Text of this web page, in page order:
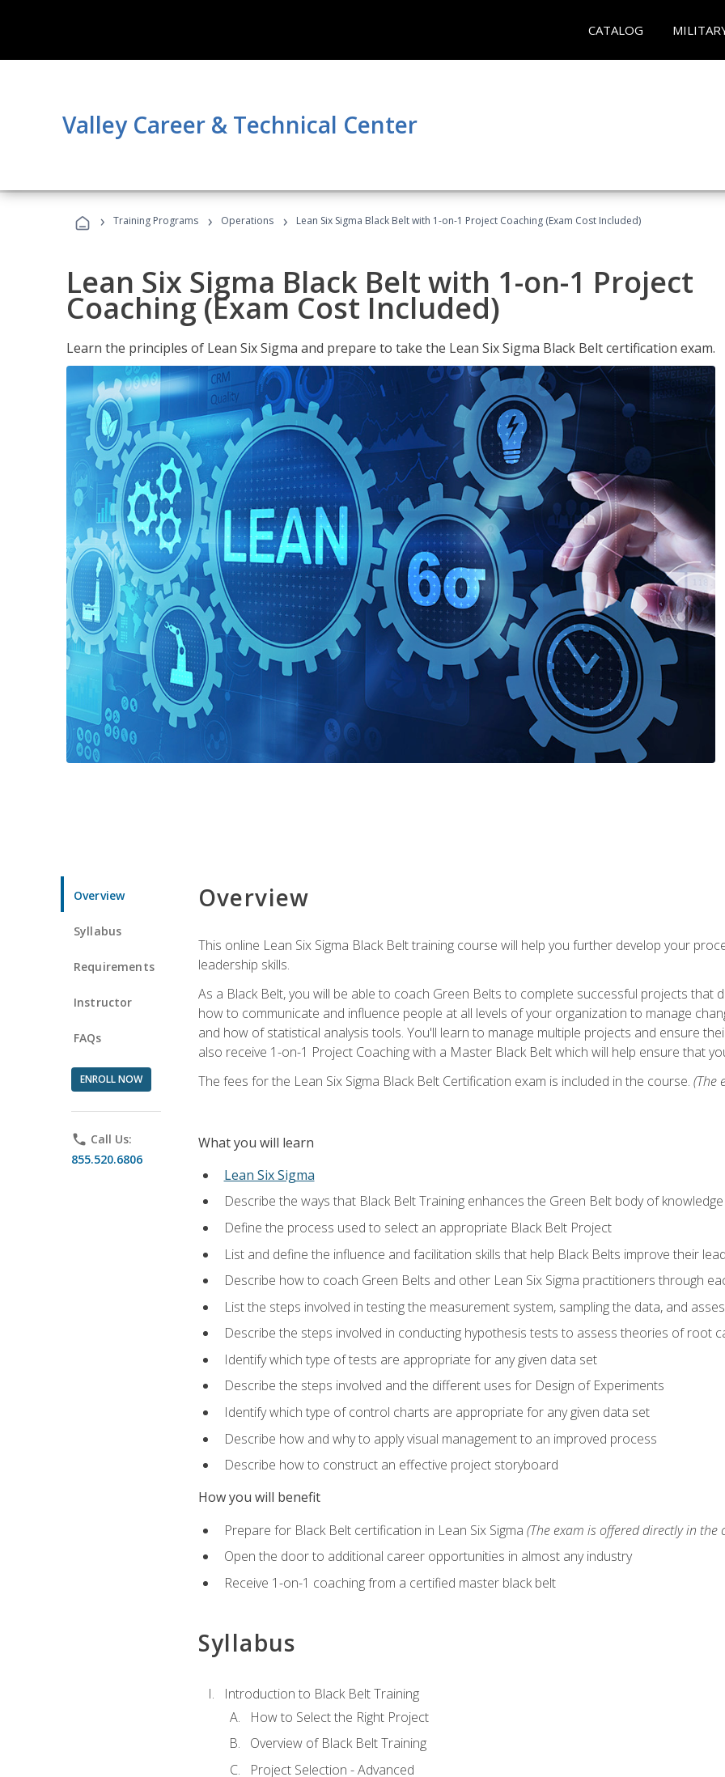
CATALOG
Valley Career & Technical Center
› Training Programs › Operations › Lean Six Sigma Black Belt with 1-on-1 Project Coaching (Exam Cost Included)
Lean Six Sigma Black Belt with 1-on-1 Project
Coaching (Exam Cost Included)
Learn the principles of Lean Six Sigma and prepare to take the Lean Six Sigma Black Belt certification exam.
Overview
Syllabus
Requirements
Instructor
FAQs
ENROLL NOW
phone Call Us:
855.520.6806
Overview
This online Lean Six Sigma Black Belt training course will help you further develop your
leadership skills.
As a Black Belt, you will be able to coach Green Belts to complete successful projects that
how to communicate and influence people at all levels of your organization to manage
and how of statistical analysis tools. You'll learn to manage multiple projects and ensure
also receive 1-on-1 Project Coaching with a Master Black Belt which will help ensure that
The fees for the Lean Six Sigma Black Belt Certification exam is included in the course. (The
What you will learn
Lean Six Sigma
Describe the ways that Black Belt Training enhances the Green Belt body of knowledge
Define the process used to select an appropriate Black Belt Project
List and define the influence and facilitation skills that help Black Belts improve their
Describe how to coach Green Belts and other Lean Six Sigma practitioners through
List the steps involved in testing the measurement system, sampling the data, and
Describe the steps involved in conducting hypothesis tests to assess theories of root
Identify which type of tests are appropriate for any given data set
Describe the steps involved and the different uses for Design of Experiments
Identify which type of control charts are appropriate for any given data set
Describe how and why to apply visual management to an improved process
Describe how to construct an effective project storyboard
How you will benefit
Prepare for Black Belt certification in Lean Six Sigma (The exam is offered directly in the
Open the door to additional career opportunities in almost any industry
Receive 1-on-1 coaching from a certified master black belt
Syllabus
Introduction to Black Belt Training
How to Select the Right Project
Overview of Black Belt Training
Project Selection - Advanced